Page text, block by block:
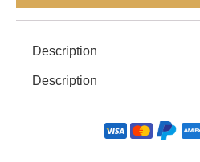
Description
Description